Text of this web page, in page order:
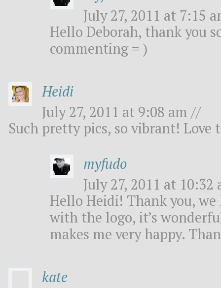
July 27, 2011 at 7:15
Hello Deborah, thank you
commenting = )
Heidi
July 27, 2011 at 9:08 am //
Such pretty pics, so vibrant!
myfudo
July 27, 2011 at 10:32
Hello Heidi! Thank you,
with the logo, it’s
makes me very happy.
kate